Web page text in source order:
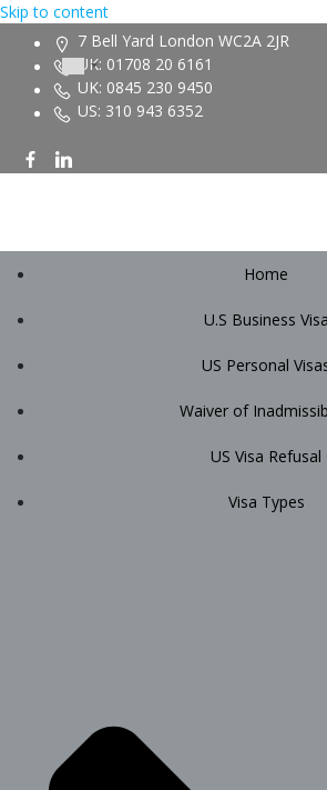
Skip to content
7 Bell Yard London WC2A 2JR
UK: 01708 20 6161
UK: 0845 230 9450
US: 310 943 6352
Home
U.S Business Visa
US Personal
Waiver of
US Visa Refusal
Visa Types